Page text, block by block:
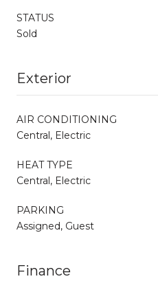
STATUS
Sold
Exterior
AIR CONDITIONING
Central, Electric
HEAT TYPE
Central, Electric
PARKING
Assigned, Guest
Finance